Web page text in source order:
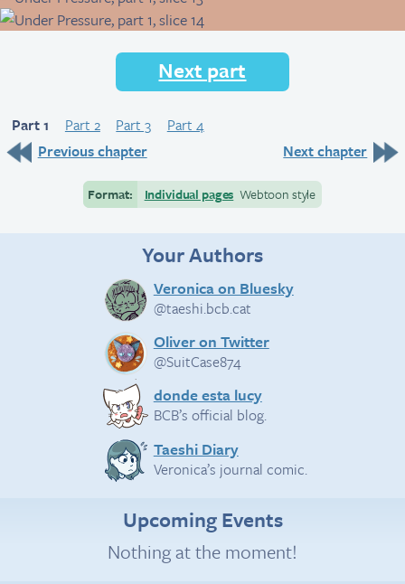
Next part
Part 1 Part 2 Part 3
Part 4
Previous chapter
Next chapter
Format: Individual pages Webtoon style
Your Authors
Veronica on Bluesky
@taeshi.bcb.cat
Oliver on Twitter
@SuitCase874
donde esta lucy
BCB’s official blog.
Taeshi Diary
Veronica’s journal comic.
Upcoming Events
Nothing at the moment!